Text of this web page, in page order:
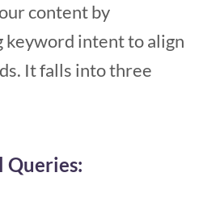
content by
keyword intent to align
It falls into three